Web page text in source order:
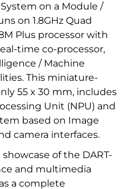
on a Module /
on 1.8GHz Quad
Plus processor with
time co-processor,
/ Machine
This miniature-
55 x 30 mm, includes
Unit (NPU) and
based on Image
camera interfaces.
of the DART-
and multimedia
a complete